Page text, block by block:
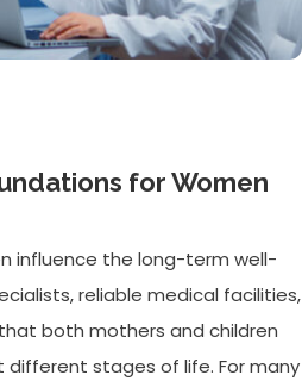
for Women
influence the long-term well-
reliable medical facilities,
both mothers and children
stages of life. For many